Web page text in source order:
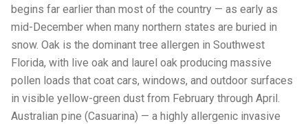
begins far earlier than most of the country — as early as
mid-December when many northern states are buried in
snow. Oak is the dominant tree allergen in Southwest
Florida, with live oak and laurel oak producing massive
pollen loads that coat cars, windows, and outdoor surfaces
in visible yellow-green dust from February through April.
Australian pine (Casuarina) — a highly allergenic invasive